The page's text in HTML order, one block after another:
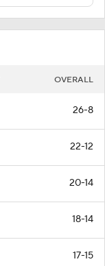
OVERALL
26-8
22-12
20-14
18-14
17-15